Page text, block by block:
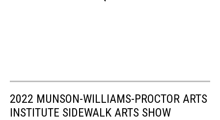
2022 MUNSON-WILLIAMS-PROCTOR ARTS
INSTITUTE SIDEWALK ARTS SHOW